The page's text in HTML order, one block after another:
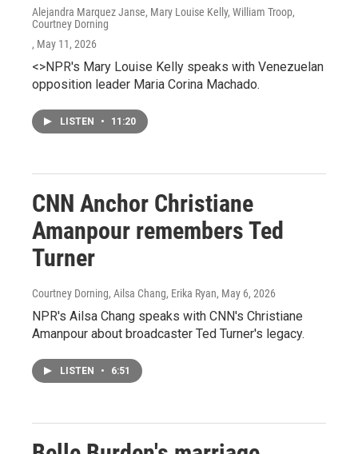
Alejandra Marquez Janse, Mary Louise Kelly, William Troop,
Courtney Dorning
, May 11, 2026
<>NPR's Mary Louise Kelly speaks with Venezuelan
opposition leader Maria Corina Machado.
LISTEN • 11:20
CNN Anchor Christiane
Amanpour remembers Ted
Turner
Courtney Dorning, Ailsa Chang, Erika Ryan, May 6, 2026
NPR's Ailsa Chang speaks with CNN's Christiane
Amanpour about broadcaster Ted Turner's legacy.
LISTEN • 6:51